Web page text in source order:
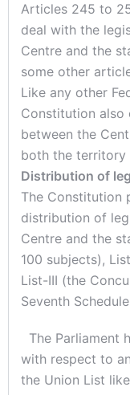
Articles 245 to
deal with the
Centre and the
some other
Like any other
Constitution also
between the
both the territory
Distribution of
The Constitution
distribution of
Centre and the
100 subjects),
List-III (the
Seventh
The Parliament
with respect to
the Union List